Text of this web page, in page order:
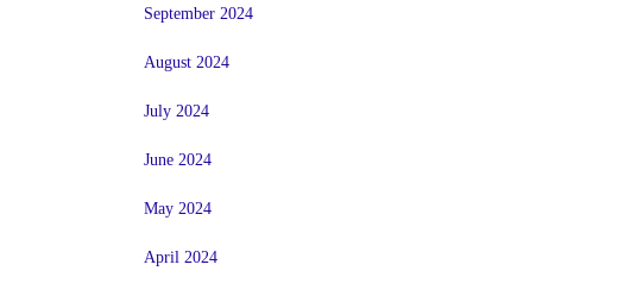
September 2024
August 2024
July 2024
June 2024
May 2024
April 2024